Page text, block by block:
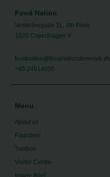
Food Nation
Vesterbrogade 1L, 4th Floor
1620 Copenhagen V
foodnation@foodnationdenmark.dk
+45 24914050
Menu
About us
Founders
Toolbox
Visitor Centre
Image Brief